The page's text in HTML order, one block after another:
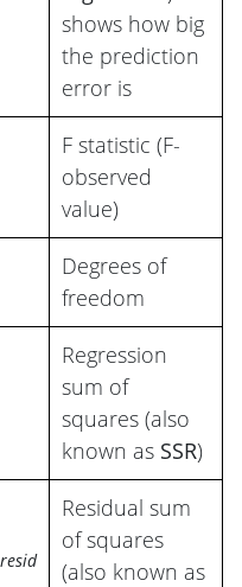
shows how big
the prediction
error is
F statistic (F-
observed
value)
Degrees of
freedom
Regression
sum of
squares (also
known as SSR)
resid
Residual sum
of squares
(also known as